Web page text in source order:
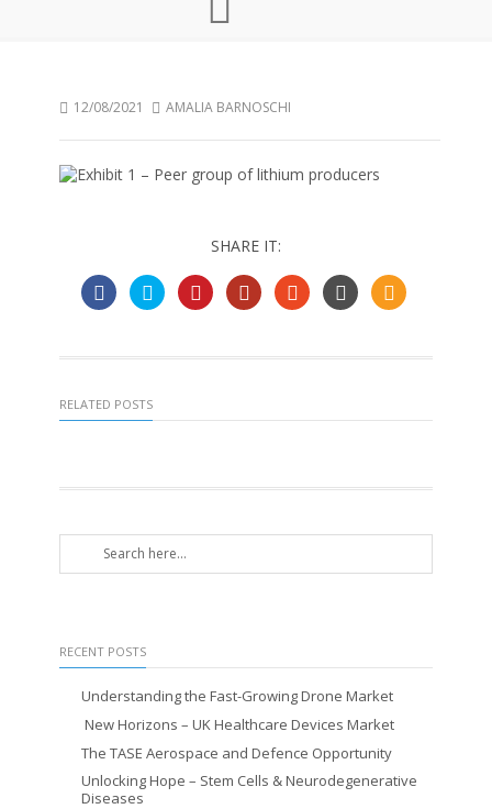
12/08/2021 AMALIA BARNOSCHI
SHARE IT:
RELATED POSTS
RECENT POSTS
Understanding the Fast-Growing Drone Market
New Horizons – UK Healthcare Devices Market
The TASE Aerospace and Defence Opportunity
Unlocking Hope – Stem Cells & Neurodegenerative
Diseases